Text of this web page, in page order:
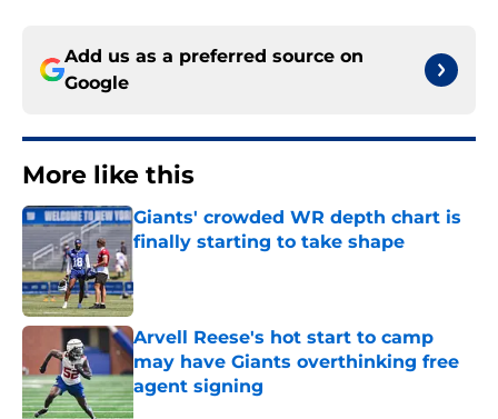
Add us as a preferred source on
Google
More like this
Giants' crowded WR depth chart is
finally starting to take shape
Arvell Reese's hot start to camp
may have Giants overthinking free
agent signing
Published by on Invalid Date